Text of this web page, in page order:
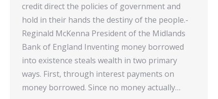
credit direct the policies of government and
hold in their hands the destiny of the people.-
Reginald McKenna President of the Midlands
Bank of England Inventing money borrowed
into existence steals wealth in two primary
ways. First, through interest payments on
money borrowed. Since no money actually…